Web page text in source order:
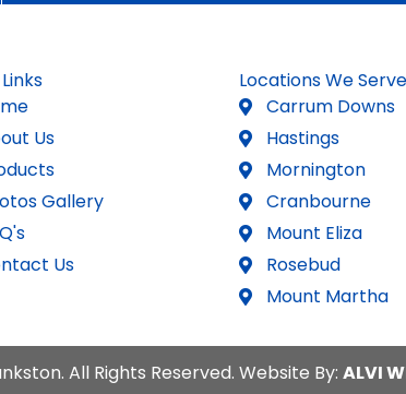
Us
Gallery
Us
Locations We Serve
Carrum Downs
Hastings
Mornington
Cranbourne
Mount Eliza
Rosebud
Mount Martha
All Rights Reserved. Website By: ALVI